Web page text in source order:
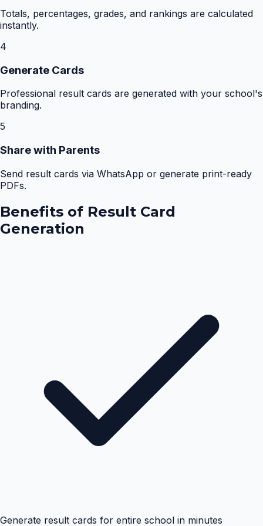
Totals, percentages, grades, and rankings are calculated
instantly.
4
Generate Cards
Professional result cards are generated with your school's
branding.
5
Share with Parents
Send result cards via WhatsApp or generate print-ready
PDFs.
Benefits of Result Card
Generation
Generate result cards for entire school in minutes